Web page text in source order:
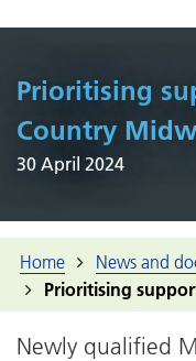
Prioritising
Country
30 April 2024
Home News and
Prioritising
Newly qualified